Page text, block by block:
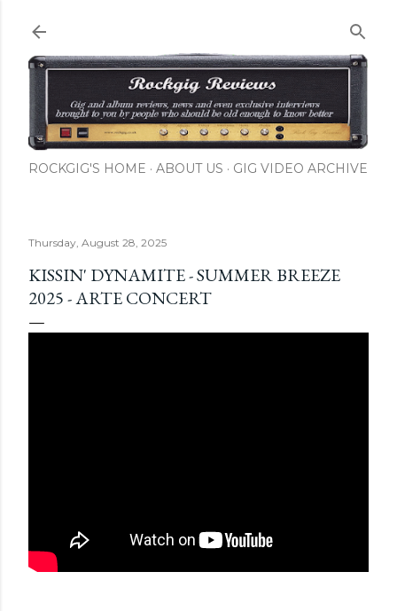
ROCKGIG'S HOME ABOUT US GIG VIDEO ARCHIVE
Thursday, August 28, 2025
KISSIN' DYNAMITE - SUMMER BREEZE
2025 - ARTE CONCERT